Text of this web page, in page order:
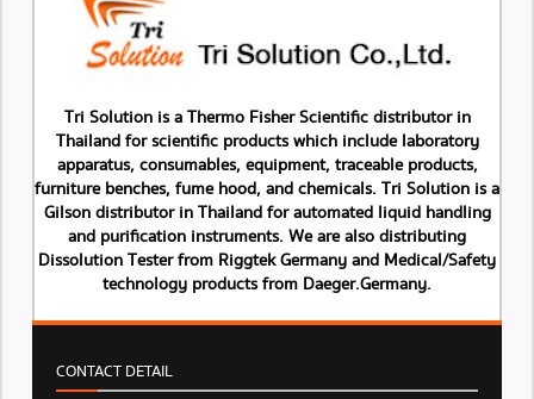
Tri Solution is a Thermo Fisher Scientific distributor in
Thailand for scientific products which include laboratory
apparatus, consumables, equipment, traceable products,
furniture benches, fume hood, and chemicals. Tri Solution is a
Gilson distributor in Thailand for automated liquid handling
and purification instruments. We are also distributing
Dissolution Tester from Riggtek Germany and Medical/Safety
technology products from Daeger.Germany.
CONTACT DETAIL